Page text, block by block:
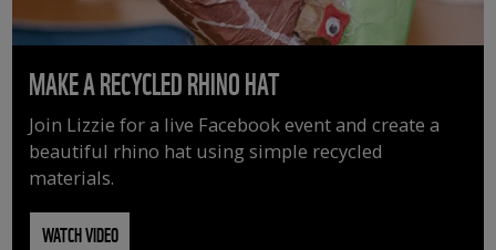
MAKE A RECYCLED RHINO HAT
Join Lizzie for a live Facebook event and create a
beautiful rhino hat using simple recycled
materials.
WATCH VIDEO